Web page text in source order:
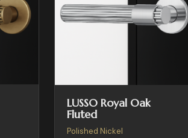
LUSSO Royal Oak
Fluted
Polished Nickel